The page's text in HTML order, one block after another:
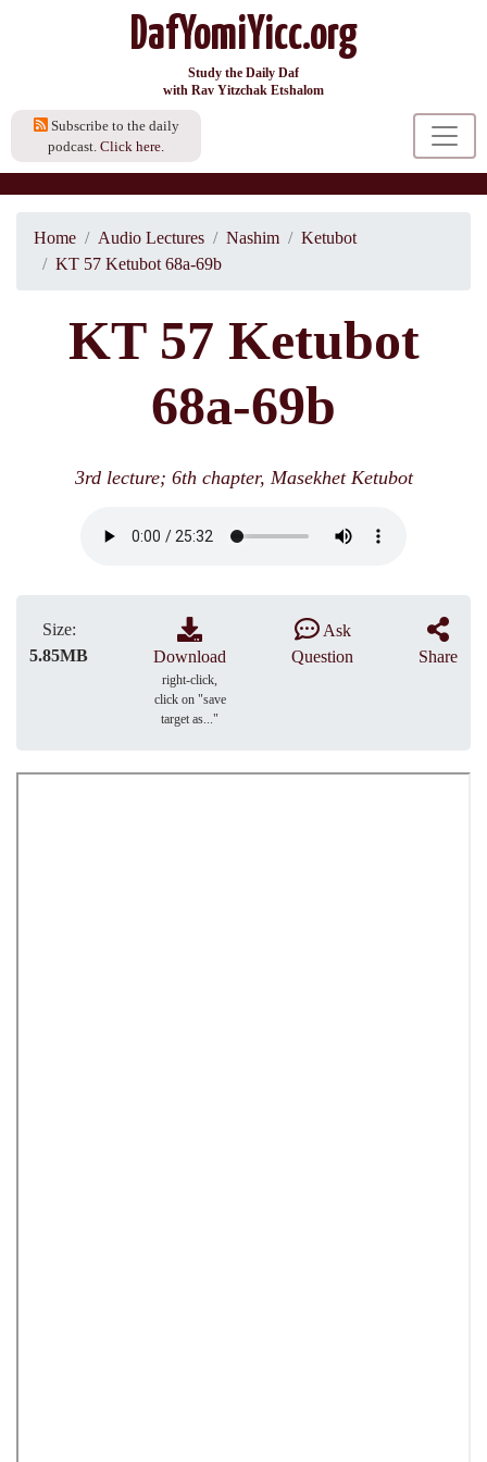
DafYomiYicc.org
Study the Daily Daf
with Rav Yitzchak Etshalom
Subscribe to the daily
podcast. Click here.
Home Audio Lectures Nashim
Ketubot
KT 57 Ketubot 68a-69b
KT 57 Ketubot
68a-69b
3rd lecture; 6th chapter, Masekhet Ketubot
Size:
5.85MB
Download
right-click,
click on "save
target as..."
Ask
Question
Share